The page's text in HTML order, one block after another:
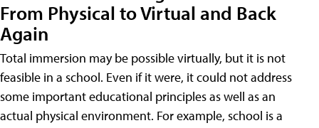
From Physical to Virtual and Back
Again
Total immersion may be possible virtually, but it is not
feasible in a school. Even if it were, it could not address
some important educational principles as well as an
actual physical environment. For example, school is a